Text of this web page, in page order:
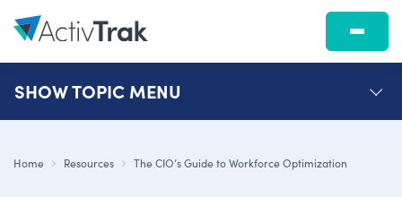
SHOWTOPIC MENU
Home Resources The CIO’s Guide to Workforce Optimization